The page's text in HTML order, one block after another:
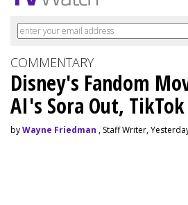
COMMENTARY
Disney's Fandom
AI's Sora Out,
byWayne Friedman , Staff Writer,